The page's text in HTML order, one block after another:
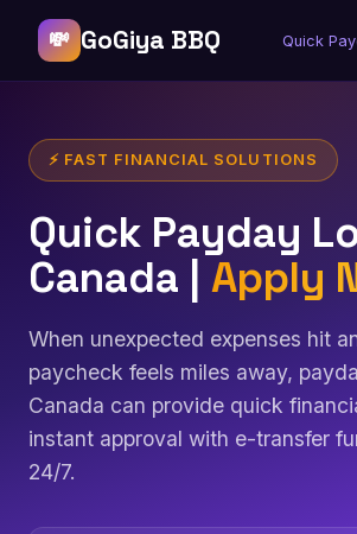
💸 GoGiya BBQ Quick
⚡ FAST FINANCIAL SOLUTIONS
Quick Payday
Canada | Apply
When unexpected expenses hit
paycheck feels miles away,
Canada can provide quick
instant approval with e-transfer
24/7.